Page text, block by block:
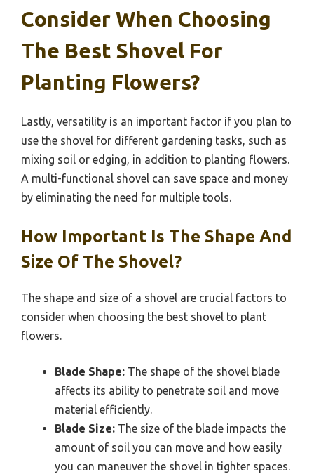
Consider When Choosing
The Best Shovel For
Planting Flowers?
Lastly, versatility is an important factor if you plan to
use the shovel for different gardening tasks, such as
mixing soil or edging, in addition to planting flowers.
A multi-functional shovel can save space and money
by eliminating the need for multiple tools.
How Important Is The Shape And
Size Of The Shovel?
The shape and size of a shovel are crucial factors to
consider when choosing the best shovel to plant
flowers.
Blade Shape: The shape of the shovel blade
affects its ability to penetrate soil and move
material efficiently.
Blade Size: The size of the blade impacts the
amount of soil you can move and how easily
you can maneuver the shovel in tighter spaces.